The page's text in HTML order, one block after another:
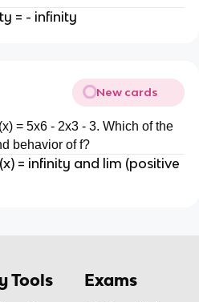
= - infinity
New cards
= 5x6 - 2x3 - 3. Which of the
behavior of f?
= infinity and lim (positive
Tools Exams